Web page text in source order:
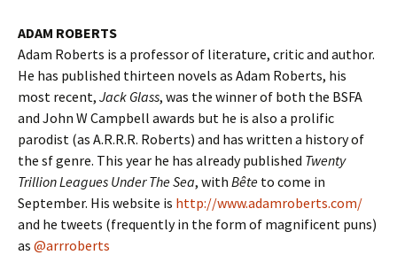
ADAM ROBERTS
Adam Roberts is a professor of literature, critic and author.
He has published thirteen novels as Adam Roberts, his
most recent, Jack Glass, was the winner of both the BSFA
and John W Campbell awards but he is also a prolific
parodist (as A.R.R.R. Roberts) and has written a history of
the sf genre. This year he has already published Twenty
Trillion Leagues Under The Sea, with Bête to come in
September. His website is http://www.adamroberts.com/
and he tweets (frequently in the form of magnificent puns)
as @arrroberts